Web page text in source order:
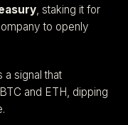
, staking it for
to openly
a signal that
and ETH, dipping